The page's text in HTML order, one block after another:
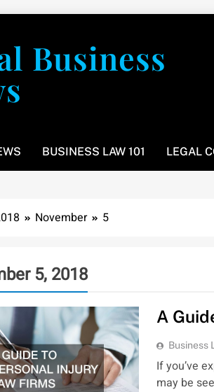
Business
BUSINESS LAW 101 LEGAL
November 5
5, 2018
A
Business
If you’ve
may be